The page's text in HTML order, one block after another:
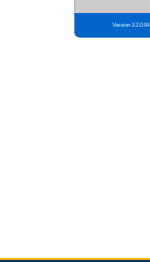
Version 3.2.0.04